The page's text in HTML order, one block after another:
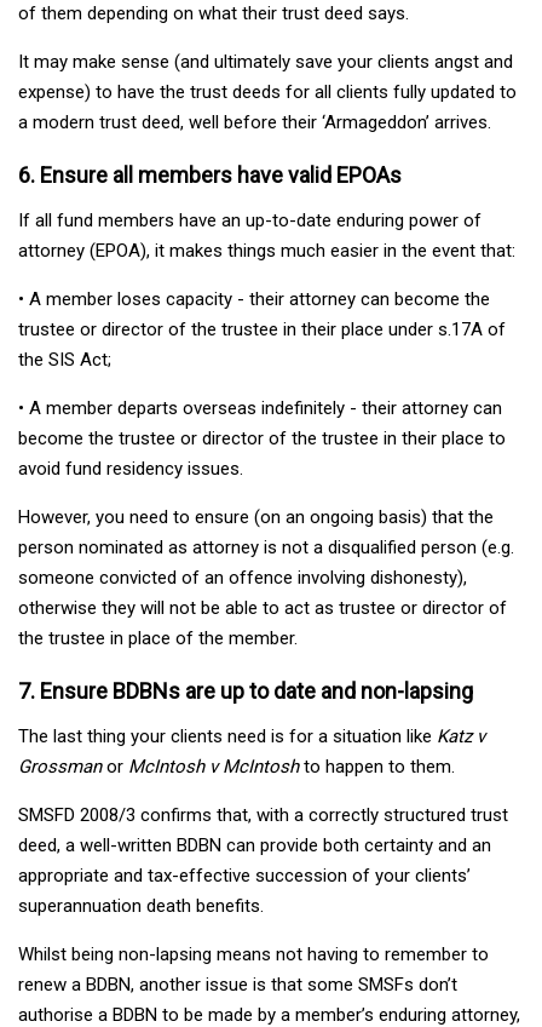
of them depending on what their trust deed says.
It may make sense (and ultimately save your clients angst and
expense) to have the trust deeds for all clients fully updated to
a modern trust deed, well before their ‘Armageddon’ arrives.
6. Ensure all members have valid EPOAs
If all fund members have an up-to-date enduring power of
attorney (EPOA), it makes things much easier in the event that:
• A member loses capacity - their attorney can become the
trustee or director of the trustee in their place under s.17A of
the SIS Act;
• A member departs overseas indefinitely - their attorney can
become the trustee or director of the trustee in their place to
avoid fund residency issues.
However, you need to ensure (on an ongoing basis) that the
person nominated as attorney is not a disqualified person (e.g.
someone convicted of an offence involving dishonesty),
otherwise they will not be able to act as trustee or director of
the trustee in place of the member.
7. Ensure BDBNs are up to date and non-lapsing
The last thing your clients need is for a situation like Katz v
Grossmanor McIntosh v McIntoshto happen to them.
SMSFD 2008/3 confirms that, with a correctly structured trust
deed, a well-written BDBN can provide both certainty and an
appropriate and tax-effective succession of your clients’
superannuation death benefits.
Whilst being non-lapsing means not having to remember to
renew a BDBN, another issue is that some SMSFs don’t
authorise a BDBN to be made by a member’s enduring attorney,